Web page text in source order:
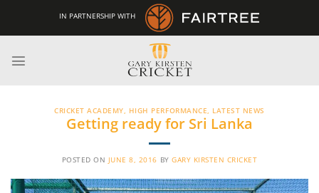
content
IN PARTNERSHIP WITH
CRICKET ACADEMY, HIGH PERFORMANCE, LATEST NEWS
Getting ready for Sri Lanka
POSTED ON JUNE 8, 2016 BYGARY KIRSTEN CRICKET